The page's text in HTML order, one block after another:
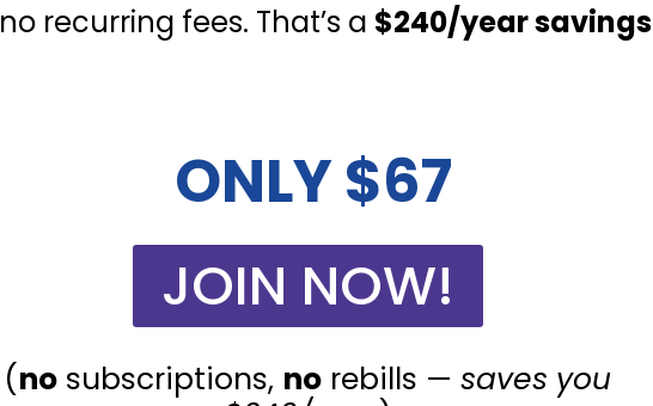
no recurring fees. That’s a $240/year savings
ONLY $67
JOIN NOW!
(no subscriptions, no rebills — saves you